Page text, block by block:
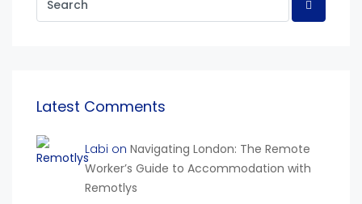
Latest Comments
Labi on Navigating London: The Remote
Worker’s Guide to Accommodation with
Remotlys